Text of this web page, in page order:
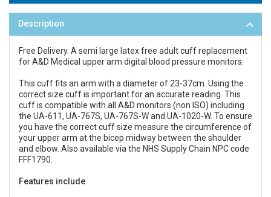
Description
Free Delivery. A semi large latex free adult cuff replacement
for A&D Medical upper arm digital blood pressure monitors.
This cuff fits an arm with a diameter of 23-37cm. Using the
correct size cuff is important for an accurate reading. This
cuff is compatible with all A&D monitors (non ISO) including
the UA-611, UA-767S, UA-767S-W and UA-1020-W. To ensure
you have the correct cuff size measure the circumference of
your upper arm at the bicep midway between the shoulder
and elbow. Also available via the NHS Supply Chain NPC code
FFF1790.
Features include